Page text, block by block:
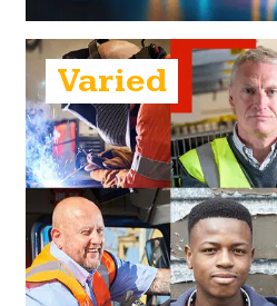
Varied